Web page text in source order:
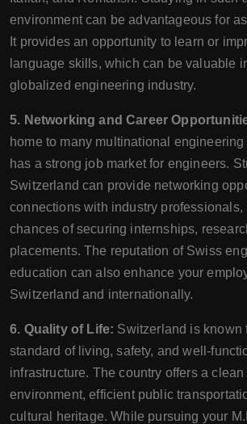
environment can be advantageous for
It provides an opportunity to learn or
language skills, which can be valuable
globalized engineering industry.
5. Networking and Career
home to many multinational
has a strong job market for engineers.
Switzerland can provide networking
connections with industry professionals,
chances of securing internships,
placements. The reputation of Swiss
education can also enhance your
Switzerland and internationally.
6. Quality of Life: Switzerland is known
standard of living, safety, and well-
infrastructure. The country offers a clean
environment, efficient public
cultural heritage. While pursuing your